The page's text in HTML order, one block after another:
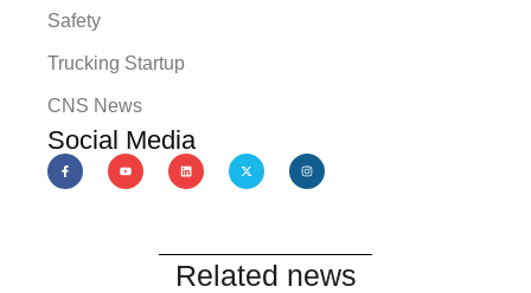
Safety
Trucking Startup
CNS News
Social Media
Related news